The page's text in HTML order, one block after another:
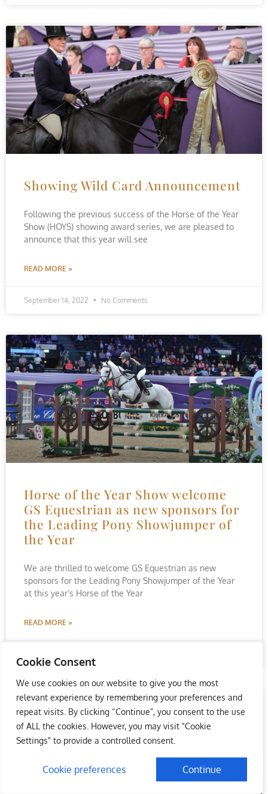
Cookie Consent
We use cookies on our website to give you the most
relevant experience by remembering your preferences and
repeat visits. By clicking “Continue”, you consent to the use
of ALL the cookies. However, you may visit "Cookie
Settings" to provide a controlled consent.
Cookie preferences Continue
Showing Wild Card Announcement
Following the previous success of the Horse of the Year
Show (HOYS) showing award series, we are pleased to
announce that this year will see
READ MORE »
September 14, 2022 No Comments
Horse of the Year Show welcome
GS Equestrian as new sponsors for
the Leading Pony Showjumper of
the Year
We are thrilled to welcome GS Equestrian as new
sponsors for the Leading Pony Showjumper of the Year
at this year’s Horse of the Year
READ MORE »